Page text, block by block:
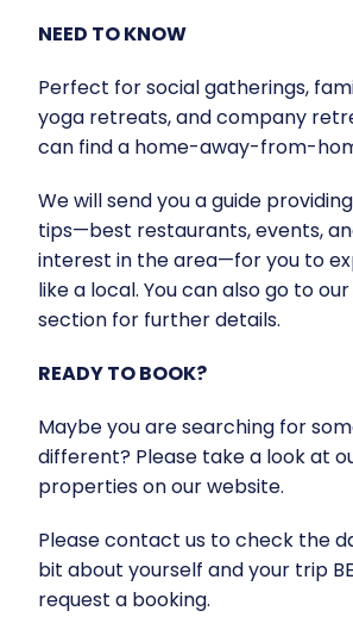
NEED TO KNOW
Perfect for social gatherings,
yoga retreats, and company
can find a home-away-from-
We will send you a guide
tips—best restaurants, events,
interest in the area—for you to
like a local. You can also go to
section for further details.
READY TO BOOK?
Maybe you are searching for
different? Please take a look at
properties on our website.
Please contact us to check the
bit about yourself and your trip
request a booking.